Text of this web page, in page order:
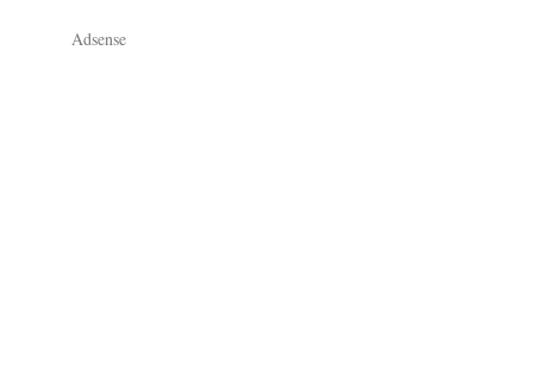
Adsense